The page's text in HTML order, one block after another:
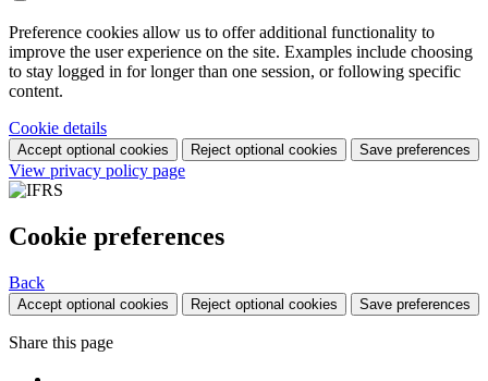
Preference cookies allow us to offer additional functionality to
improve the user experience on the site. Examples include choosing
to stay logged in for longer than one session, or following specific
content.
Cookie details
Accept optional cookies Reject optional cookies Save preferences
View privacy policy page
Cookie preferences
Back
Accept optional cookies Reject optional cookies Save preferences
Share this page